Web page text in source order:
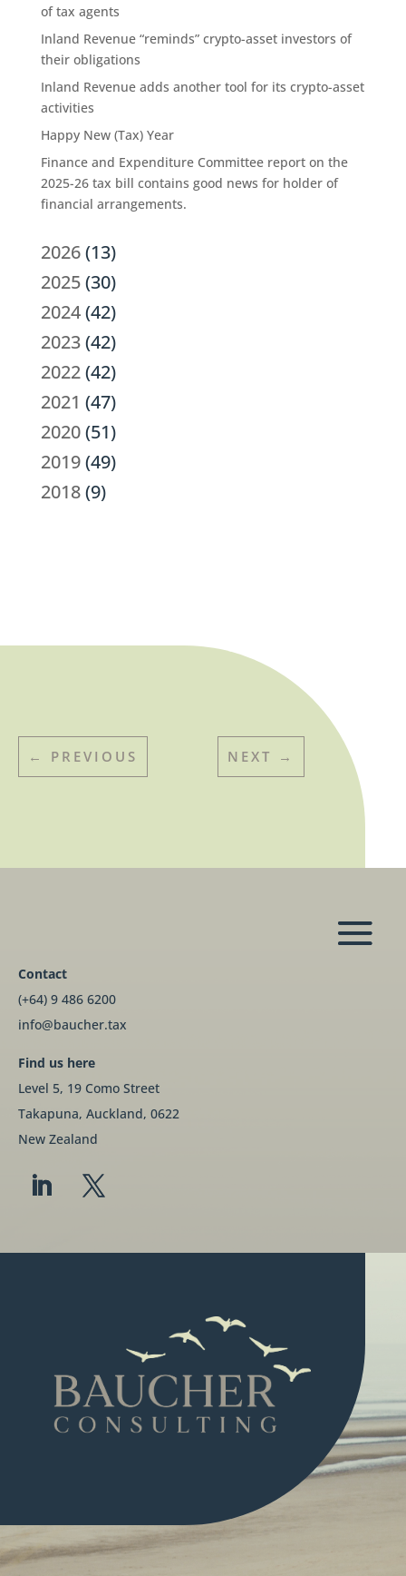
of tax agents
Inland Revenue “reminds” crypto-asset investors of
their obligations
Inland Revenue adds another tool for its crypto-asset
activities
Happy New (Tax) Year
Finance and Expenditure Committee report on the
2025-26 tax bill contains good news for holder of
financial arrangements.
2026(13)
2025(30)
2024(42)
2023(42)
2022(42)
2021 (47)
2020(51)
2019(49)
2018(9)
← PREVIOUS NEXT →
Contact
(+64) 9 486 6200
info@baucher.tax
Find us here
Level 5, 19 Como Street
Takapuna, Auckland, 0622
New Zealand